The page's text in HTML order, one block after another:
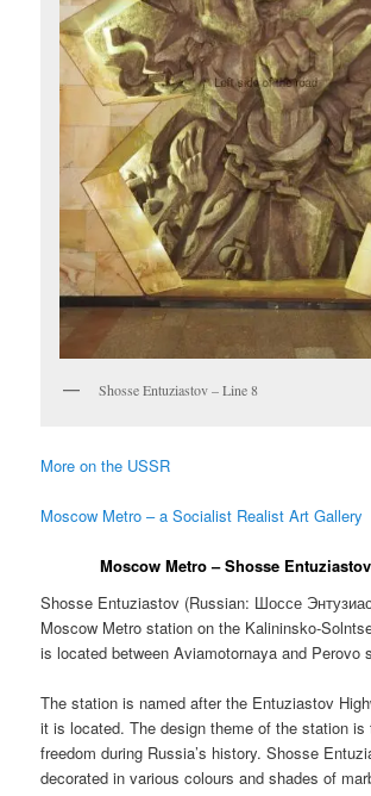
Shosse Entuziastov – Line 8
More on the USSR
Moscow Metro – a Socialist Realist Art Gallery
Moscow Metro – Shosse
Shosse Entuziastov (Russian: Шоссе
Moscow Metro station on the Kalininsko-
is located between Aviamotornaya and Perovo
The station is named after the Entuziastov
it is located. The design theme of the station is
freedom during Russia’s history. Shosse
decorated in various colours and shades of